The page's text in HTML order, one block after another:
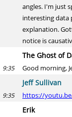
angles. I'm just
interesting data
explanation.
notice is
The Ghost of
9:35 Good morning,
Jeff Sullivan
9:35 https://
Erik